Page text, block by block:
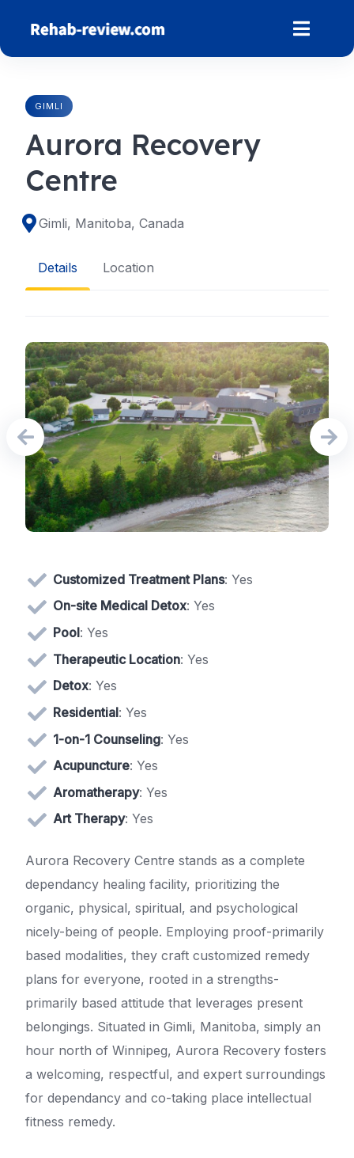
content
GIMLI
Aurora Recovery
Centre
Gimli, Manitoba, Canada
Details Location
Customized Treatment Plans: Yes
On-site Medical Detox: Yes
Pool: Yes
Therapeutic Location: Yes
Detox: Yes
Residential: Yes
1-on-1 Counseling: Yes
Acupuncture: Yes
Aromatherapy: Yes
Art Therapy: Yes
Aurora Recovery Centre stands as a complete
dependancy healing facility, prioritizing the
organic, physical, spiritual, and psychological
nicely-being of people. Employing proof-primarily
based modalities, they craft customized remedy
plans for everyone, rooted in a strengths-
primarily based attitude that leverages present
belongings. Situated in Gimli, Manitoba, simply an
hour north of Winnipeg, Aurora Recovery fosters
a welcoming, respectful, and expert surroundings
for dependancy and co-taking place intellectual
fitness remedy.